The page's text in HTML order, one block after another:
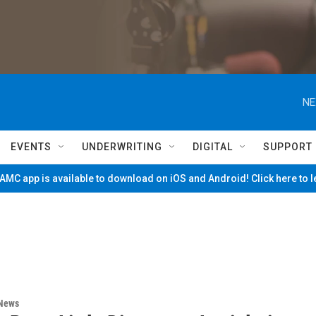
EVENTS UNDERWRITING DIGITAL SUPPORT
app is available to download on iOS and Android! Click here to